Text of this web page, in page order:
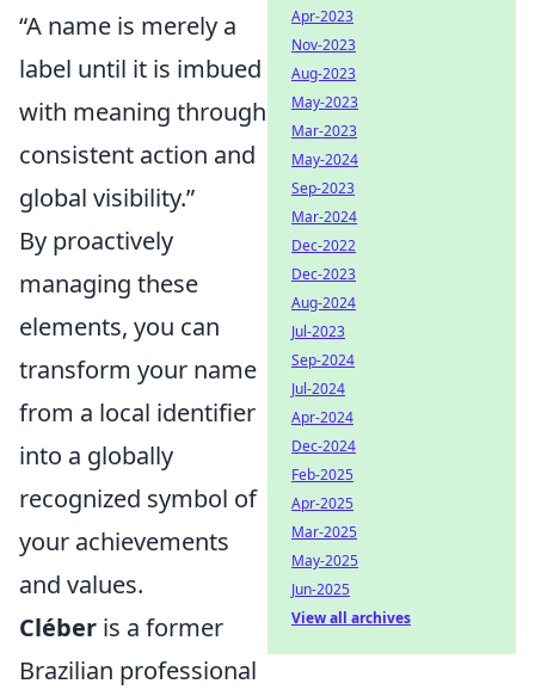
“A name is merely a
label until it is imbued
with meaning through
consistent action and
global visibility.”
By proactively
managing these
elements, you can
transform your name
from a local identifier
into a globally
recognized symbol of
your achievements
and values.
Cléber is a former
Brazilian professional
Apr-2023
Nov-2023
Aug-2023
May-2023
Mar-2023
May-2024
Sep-2023
Mar-2024
Dec-2022
Dec-2023
Aug-2024
Jul-2023
Sep-2024
Jul-2024
Apr-2024
Dec-2024
Feb-2025
Apr-2025
Mar-2025
May-2025
Jun-2025
View all archives